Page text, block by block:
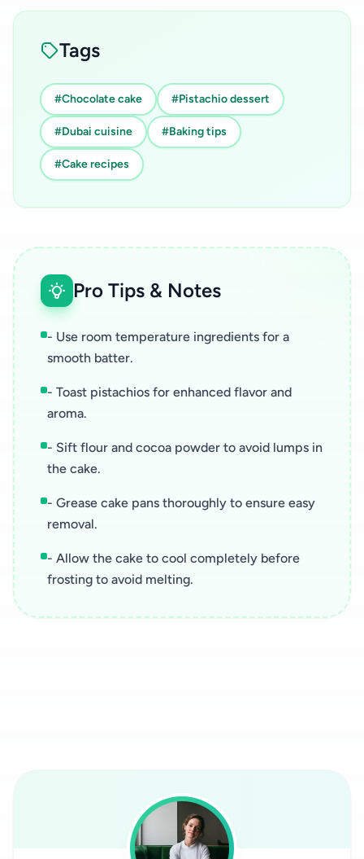
Tags
#Chocolate cake #Pistachio dessert
#Dubai cuisine #Baking tips
#Cake recipes
Pro Tips & Notes
- Use room temperature ingredients for a
smooth batter.
- Toast pistachios for enhanced flavor and
aroma.
- Sift flour and cocoa powder to avoid lumps in
the cake.
- Grease cake pans thoroughly to ensure easy
removal.
- Allow the cake to cool completely before
frosting to avoid melting.